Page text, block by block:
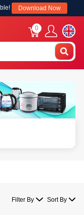
Download Now
0
Filter By Sort By